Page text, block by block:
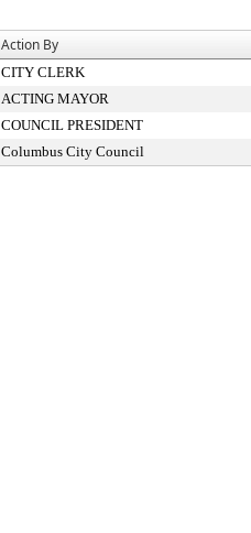
Action By
CITY CLERK
ACTING MAYOR
COUNCIL PRESIDENT
Columbus City Council